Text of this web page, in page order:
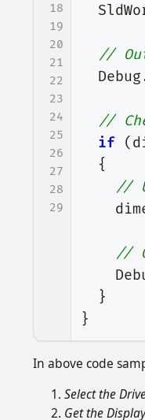
18
19
20
21
22
23
24
25
26
27
28
29
//
Debug
//
if
(
{
//
//
}
}
In above code
Select the
Get the